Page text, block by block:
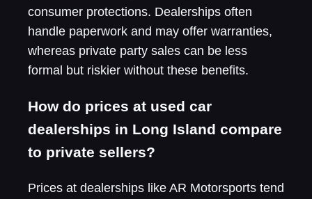
consumer protections. Dealerships often
handle paperwork and may offer warranties,
whereas private party sales can be less
formal but riskier without these benefits.
How do prices at used car
dealerships in Long Island compare
to private sellers?
Prices at dealerships like AR Motorsports tend